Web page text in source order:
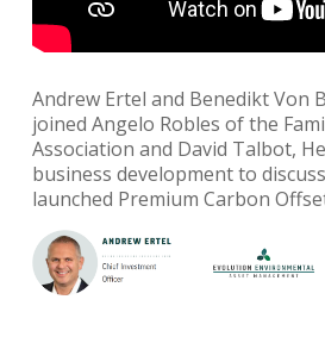
Andrew Ertel and Benedikt Von
joined Angelo Robles of the
Association and David Talbot,
business development to
launched Premium Carbon